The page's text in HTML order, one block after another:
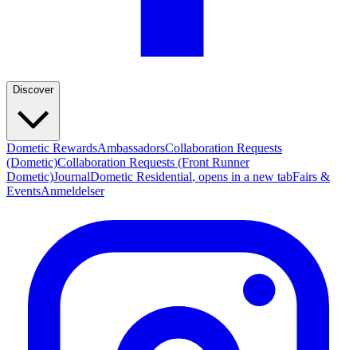
Discover
Dometic RewardsAmbassadorsCollaboration Requests
(Dometic)Collaboration Requests (Front Runner
Dometic)JournalDometic Residential, opens in a new tabFairs &
EventsAnmeldelser